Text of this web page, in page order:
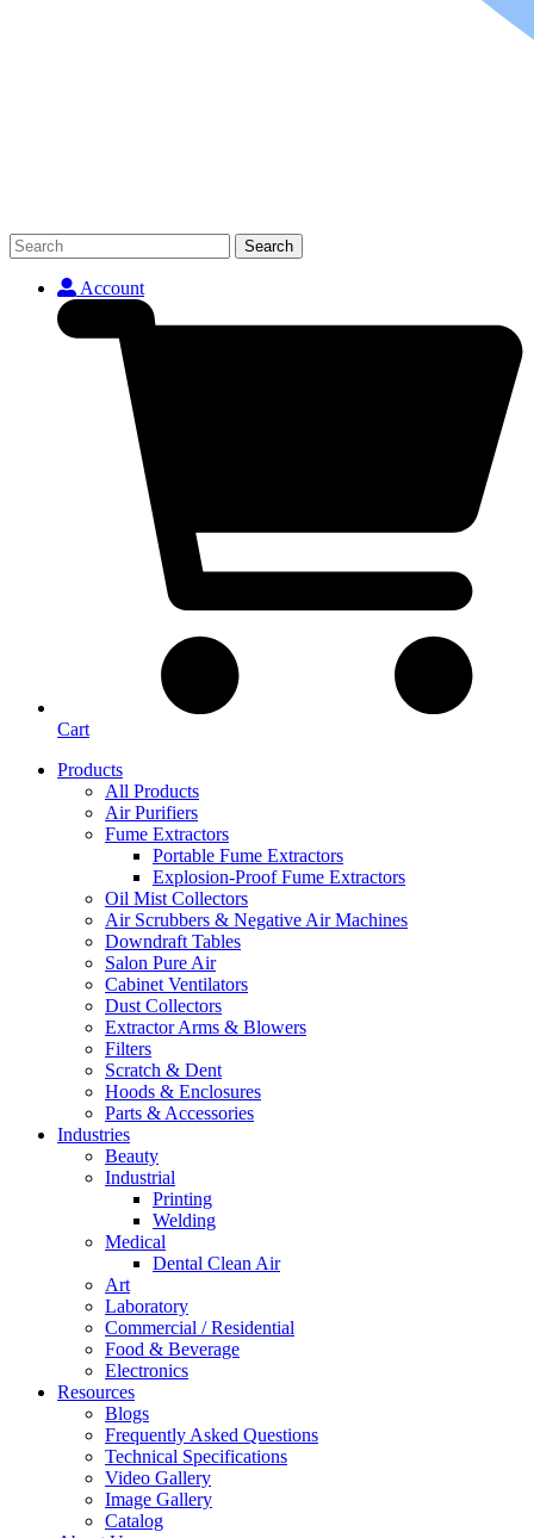
Search
Account
Cart
Products
All Products
Air Purifiers
Fume Extractors
Portable Fume Extractors
Explosion-Proof Fume Extractors
Oil Mist Collectors
Air Scrubbers & Negative Air Machines
Downdraft Tables
Salon Pure Air
Cabinet Ventilators
Dust Collectors
Extractor Arms & Blowers
Filters
Scratch & Dent
Hoods & Enclosures
Parts & Accessories
Industries
Beauty
Industrial
Printing
Welding
Medical
Dental Clean Air
Art
Laboratory
Commercial / Residential
Food & Beverage
Electronics
Resources
Blogs
Frequently Asked Questions
Technical Specifications
Video Gallery
Image Gallery
Catalog